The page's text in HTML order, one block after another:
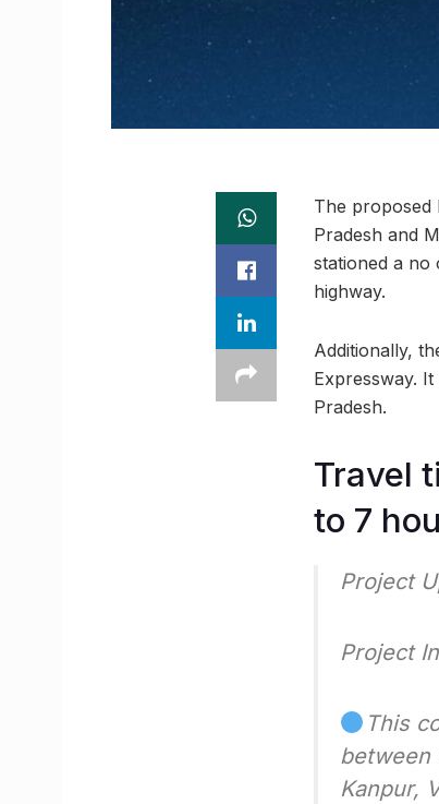
The proposed
Pradesh and
stationed a no
highway.
Additionally,
Expressway.
Pradesh.
Travel
to 7
Project
Project
This
between
Kanpur,